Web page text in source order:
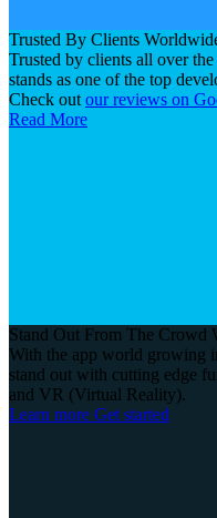
Trusted By Clients
Trusted by clients all over
stands as one of the top
Check out our reviews on
Read More
Stand Out From The Crowd
With the app world growing
stand out with cutting edge
and VR (Virtual Reality).
Learn more Get started